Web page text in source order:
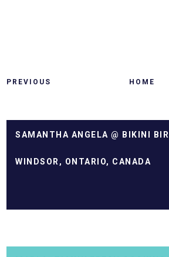
PREVIOUS HOME
SAMANTHA ANGELA @ BIKINI
WINDSOR, ONTARIO, CANADA